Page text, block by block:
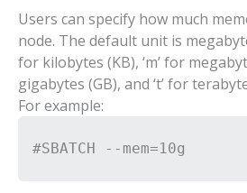
Users can specify how much
node. The default unit is
for kilobytes (KB), ‘m’ for
gigabytes (GB), and ‘t’ for
For example:
#SBATCH --mem=10g